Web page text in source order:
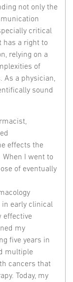
not only the
critical
has a right to
relying on a
of
As a physician,
sound
effects the
I went to
of eventually
in early clinical
effective
my
five years in
multiple
cancers that
Today, my